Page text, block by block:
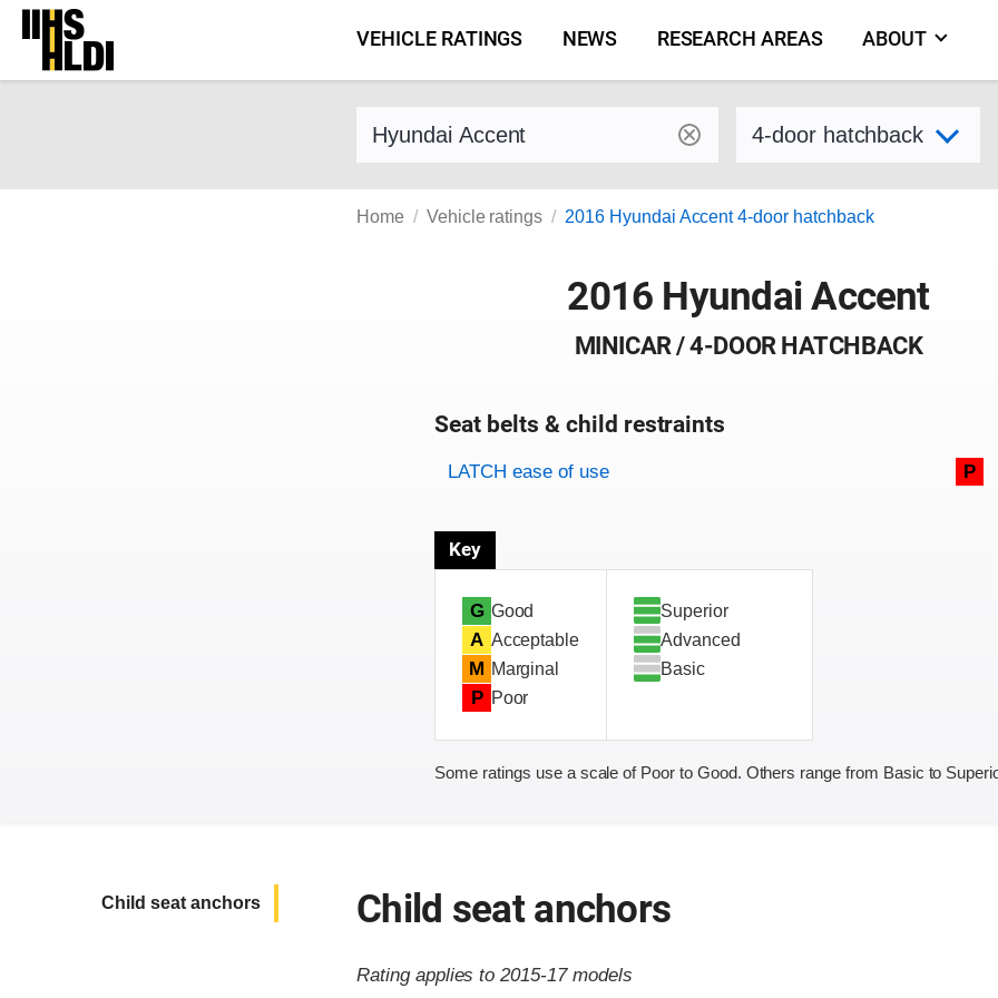
Skip
content
VEHICLE RATINGS NEWS RESEARCH AREAS ABOUT
Find a vehicle by make and model Select variant
Home Vehicle ratings 2016 Hyundai Accent 4-door hatchback
2016 Hyundai Accent
MINICAR / 4-DOOR HATCHBACK
Seat belts & child restraints
Evaluation criteria
Rating
LATCH ease of use P
Key
G Good
A Acceptable
M Marginal
P Poor
Superior
Advanced
Basic
Some ratings use a scale of Poor to Good. Others range from Basic to
Child seat anchors Child seat anchors
Rating applies to 2015-17 models